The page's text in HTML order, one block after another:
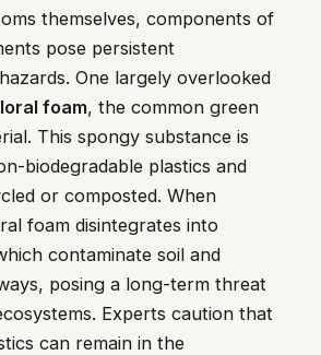
themselves, components of
pose persistent
One largely overlooked
foam, the common green
This spongy substance is
biodegradable plastics and
or composted. When
foam disintegrates into
contaminate soil and
posing a long-term threat
Experts caution that
can remain in the